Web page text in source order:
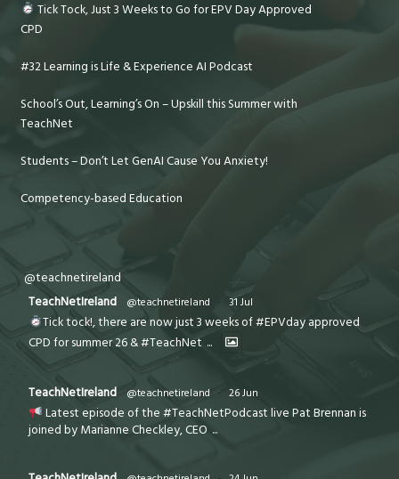
Tick Tock, Just 3 Weeks to Go for EPV Day Approved
CPD
#32 Learning is Life & Experience AI Podcast
School’s Out, Learning’s On – Upskill this Summer with
TeachNet
Students – Don’t Let GenAI Cause You Anxiety!
Competency-based Education
@teachnetireland
TeachNetIreland
@teachnetireland · 31 Jul
Tick tock!, there are now just 3 weeks of #EPVday approved
CPD for summer 26 & #TeachNet ...
TeachNetIreland @teachnetireland · 26 Jun
Latest episode of the #TeachNetPodcast live Pat Brennan is
joined by Marianne Checkley, CEO ...